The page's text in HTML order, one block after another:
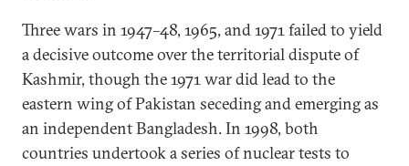
Three wars in 1947–48, 1965, and 1971 failed to yield
a decisive outcome over the territorial dispute of
Kashmir, though the 1971 war did lead to the
eastern wing of Pakistan seceding and emerging as
an independent Bangladesh. In 1998, both
countries undertook a series of nuclear tests to